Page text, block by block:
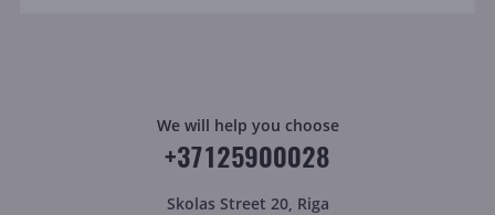
We will help you choose
+37125900028
Skolas Street 20, Riga